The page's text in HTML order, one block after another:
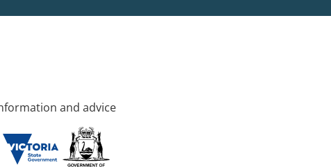
and advice